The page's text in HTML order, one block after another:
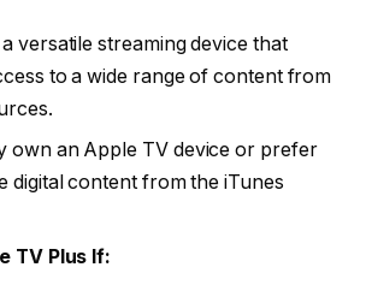
versatile streaming device that
to a wide range of content from
own an Apple TV device or prefer
digital content from the iTunes
TV Plus If: